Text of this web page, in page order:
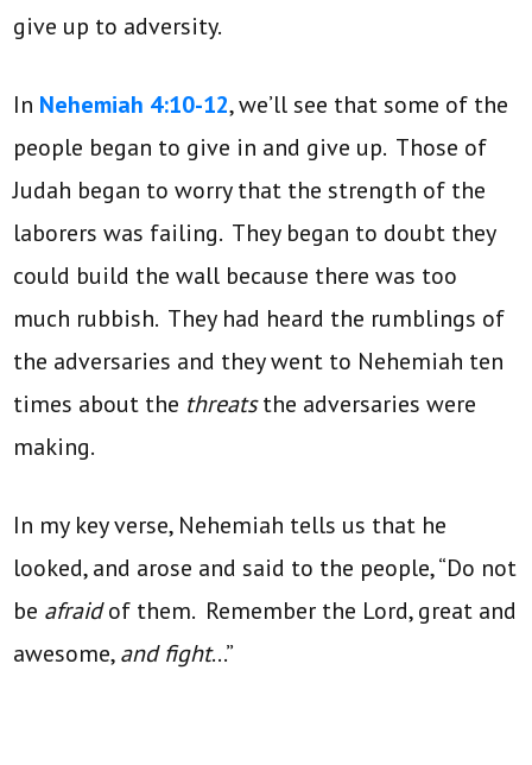
give up to adversity.
In Nehemiah 4:10-12, we’ll see that some of the
people began to give in and give up. Those of
Judah began to worry that the strength of the
laborers was failing. They began to doubt they
could build the wall because there was too
much rubbish. They had heard the rumblings of
the adversaries and they went to Nehemiah ten
times about the threatsthe adversaries were
making.
In my key verse, Nehemiah tells us that he
looked, and arose and said to the people, “Do not
be afraidof them. Remember the Lord, great and
awesome,and fight…”